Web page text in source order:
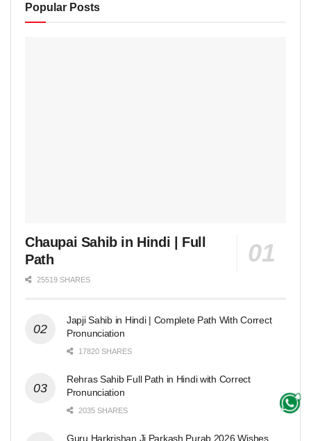
Popular Posts
Chaupai Sahib in Hindi | Full
Path
25519 SHARES
Japji Sahib in Hindi | Complete Path With Correct
Pronunciation
17820 SHARES
Rehras Sahib Full Path in Hindi with Correct
Pronunciation
2035 SHARES
Guru Harkrishan Ji Parkash Purab 2026 Wishes